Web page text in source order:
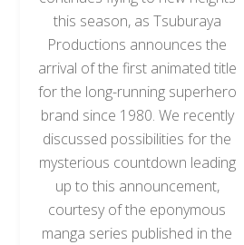
this season, as Tsuburaya
Productions announces the
arrival of the first animated title
for the long-running superhero
brand since 1980. We recently
discussed possibilities for the
mysterious countdown leading
up to this announcement,
courtesy of the eponymous
manga series published in the